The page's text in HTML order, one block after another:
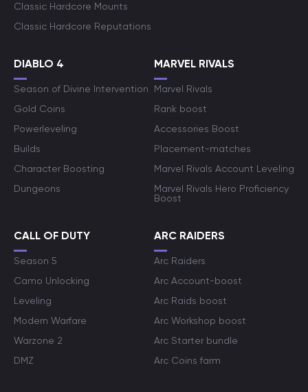
Classic Hardcore Mounts
Classic Hardcore Reputations
DIABLO 4
Season of Divine Intervention
Gold Coins
Powerleveling
Builds
Character Boosting
Dungeons
MARVEL RIVALS
Marvel Rivals
Rank boost
Accessories Boost
Placement-matches
Marvel Rivals Account Leveling
Marvel Rivals Hero Proficiency
Boost
CALL OF DUTY
Season 5
Camo Unlocking
Leveling
Modern Warfare
Warzone 2
DMZ
ARC RAIDERS
Arc Raiders
Arc Account-boost
Arc Raids boost
Arc Workshop boost
Arc Starter bundle
Arc Coins farm